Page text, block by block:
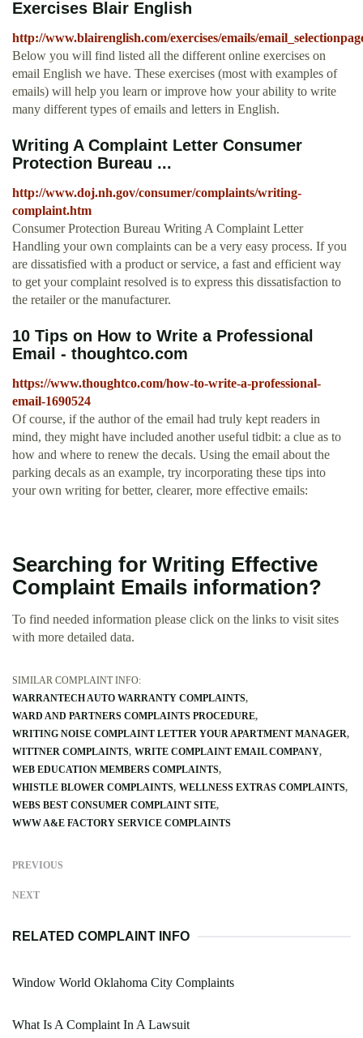
Exercises Blair English
http://www.blairenglish.com/exercises/emails/
Below you will find listed all the different online exercises on
email English we have. These exercises (most with examples of
emails) will help you learn or improve how your ability to write
many different types of emails and letters in English.
Writing A Complaint Letter Consumer
Protection Bureau ...
http://www.doj.nh.gov/consumer/complaints/writing-
complaint.htm
Consumer Protection Bureau Writing A Complaint Letter
Handling your own complaints can be a very easy process. If you
are dissatisfied with a product or service, a fast and efficient way
to get your complaint resolved is to express this dissatisfaction to
the retailer or the manufacturer.
10 Tips on How to Write a Professional
Email - thoughtco.com
https://www.thoughtco.com/how-to-write-a-professional-
email-1690524
Of course, if the author of the email had truly kept readers in
mind, they might have included another useful tidbit: a clue as to
how and where to renew the decals. Using the email about the
parking decals as an example, try incorporating these tips into
your own writing for better, clearer, more effective emails:
Searching for Writing Effective
Complaint Emails information?
To find needed information please click on the links to visit sites
with more detailed data.
SIMILAR COMPLAINT INFO:
WARRANTECH AUTO WARRANTY COMPLAINTS
WARD AND PARTNERS COMPLAINTS PROCEDURE
WRITING NOISE COMPLAINT LETTER YOUR APARTMENT MANAGER
WITTNER COMPLAINTS WRITE COMPLAINT EMAIL COMPANY
WEB EDUCATION MEMBERS COMPLAINTS
WHISTLE BLOWER COMPLAINTS WELLNESS EXTRAS COMPLAINTS
WEBS BEST CONSUMER COMPLAINT SITE
WWW A&E FACTORY SERVICE COMPLAINTS
PREVIOUS
NEXT
RELATED COMPLAINT INFO
Window World Oklahoma City Complaints
What Is A Complaint In A Lawsuit